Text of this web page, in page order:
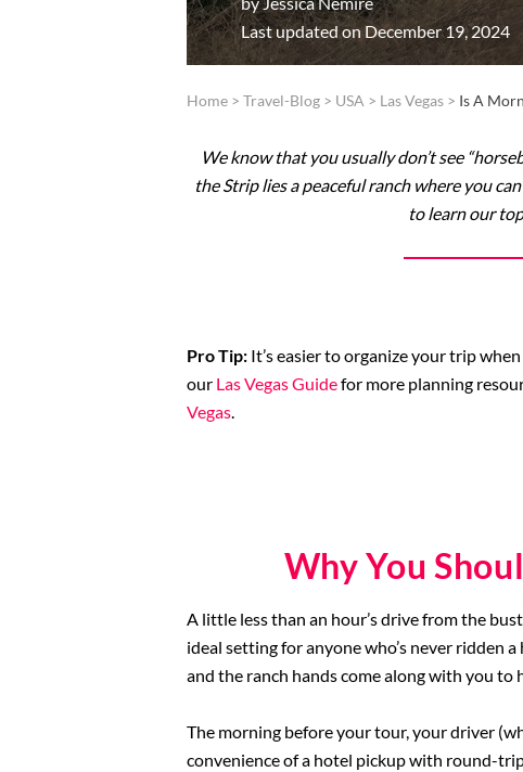
Last updated on December 19, 2024
Home > Travel-Blog > USA > Las Vegas > Is A
We know that you usually don’t see
the Strip lies a peaceful ranch where you
to learn our
Pro Tip: It’s easier to organize your trip
our Las Vegas Guidefor more planning
Vegas.
Why You
A little less than an hour’s drive from the
ideal setting for anyone who’s never ridden
and the ranch hands come along with you to
The morning before your tour, your driver
convenience of a hotel pickup with round-